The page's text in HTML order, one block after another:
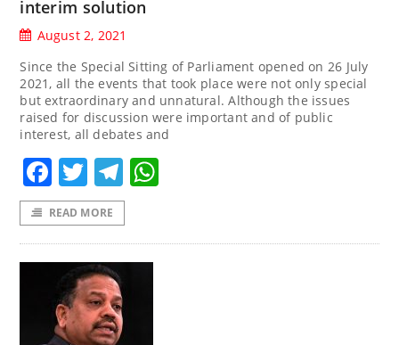
interim solution
August 2, 2021
Since the Special Sitting of Parliament opened on 26 July
2021, all the events that took place were not only special
but extraordinary and unnatural. Although the issues
raised for discussion were important and of public
interest, all debates and
Facebook
TwitterTelegram
READ MORE